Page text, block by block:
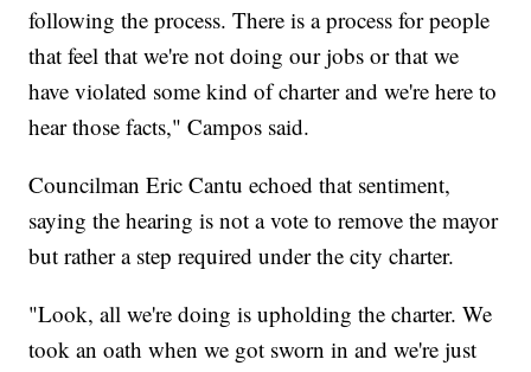
following the process. There is a process for people
that feel that we're not doing our jobs or that we
have violated some kind of charter and we're here to
hear those facts," Campos said.
Councilman Eric Cantu echoed that sentiment,
saying the hearing is not a vote to remove the mayor
but rather a step required under the city charter.
"Look, all we're doing is upholding the charter. We
took an oath when we got sworn in and we're just